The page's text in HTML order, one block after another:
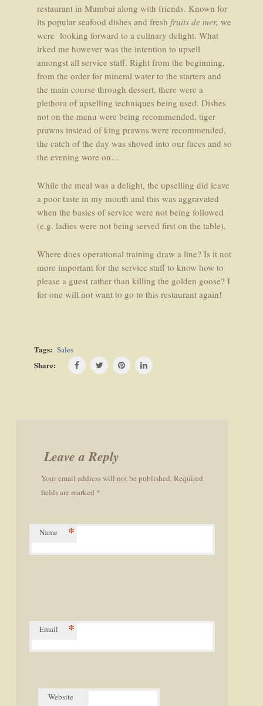
restaurant in Mumbai along with friends. Known for
its popular seafood dishes and fresh fruits de mer, we
were looking forward to a culinary delight. What
irked me however was the intention to upsell
amongst all service staff. Right from the beginning,
from the order for mineral water to the starters and
the main course through dessert, there were a
plethora of upselling techniques being used. Dishes
not on the menu were being recommended, tiger
prawns instead of king prawns were recommended,
the catch of the day was shoved into our faces and so
the evening wore on…
While the meal was a delight, the upselling did leave
a poor taste in my mouth and this was aggravated
when the basics of service were not being followed
(e.g. ladies were not being served first on the table).
Where does operational training draw a line? Is it not
more important for the service staff to know how to
please a guest rather than killing the golden goose? I
for one will not want to go to this restaurant again!
Tags: Sales
Share:
navigationLeave a Reply
Your email address will not be published. Required
fields are marked *
Name *
Email *
Website